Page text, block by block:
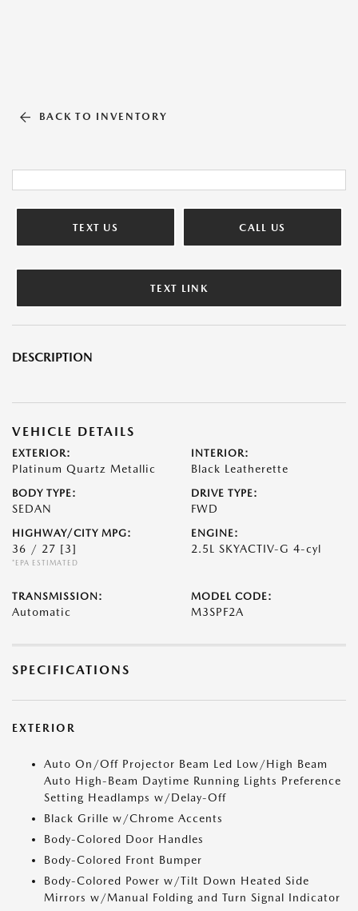
BACK TO INVENTORY
TEXT US CALL US
TEXT LINK
DESCRIPTION
VEHICLE DETAILS
EXTERIOR:
Platinum Quartz Metallic
INTERIOR:
Black Leatherette
BODY TYPE:
SEDAN
DRIVE TYPE:
FWD
HIGHWAY/CITY MPG:
36 / 27 [3]
*EPA ESTIMATED
ENGINE:
2.5L SKYACTIV-G 4-cyl
TRANSMISSION:
Automatic
MODEL CODE:
M3SPF2A
SPECIFICATIONS
EXTERIOR
Auto On/Off Projector Beam Led Low/High Beam
Auto High-Beam Daytime Running Lights Preference
Setting Headlamps w/Delay-Off
Black Grille w/Chrome Accents
Body-Colored Door Handles
Body-Colored Front Bumper
Body-Colored Power w/Tilt Down Heated Side
Mirrors w/Manual Folding and Turn Signal Indicator